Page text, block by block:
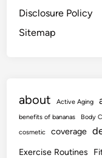
Disclosure Policy
Sitemap
about Active Aging
benefits of bananas Body
cosmetic
coverage
Exercise Routines